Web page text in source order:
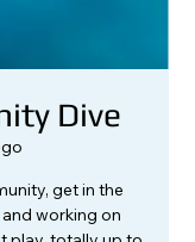
Dive
get in the
working on